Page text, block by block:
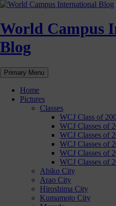
Skip
content
World Campus
Blog
Search
Primary Menu
Home
Pictures
Classes
WCJ Class of
WCJ Classes of
WCJ Classes of
WCJ Classes of
WCJ Classes of
WCJ Classes of
Abiko City
Arao City
Hiroshima City
Kumamoto City